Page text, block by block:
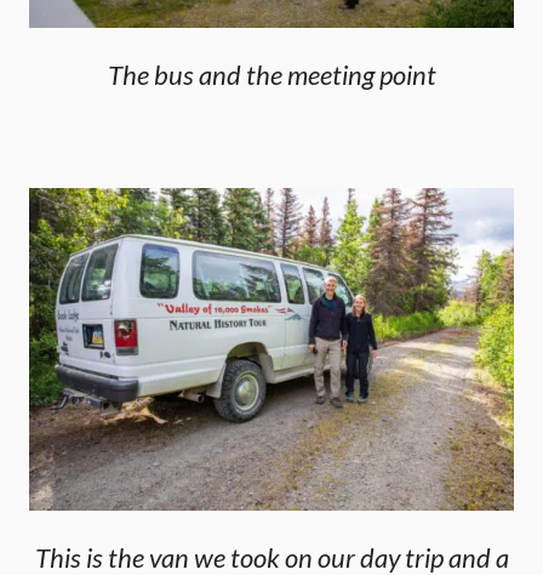
The bus and the meeting point
This is the van we took on our day trip and a